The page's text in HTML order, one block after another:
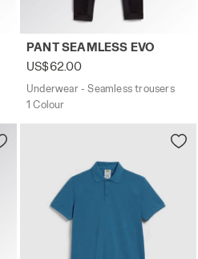
seamless top TOP
Underwear - Seamless
PANT SEAMLESS EVO
US$62.00
Underwear - Seamless trousers
1 Colour